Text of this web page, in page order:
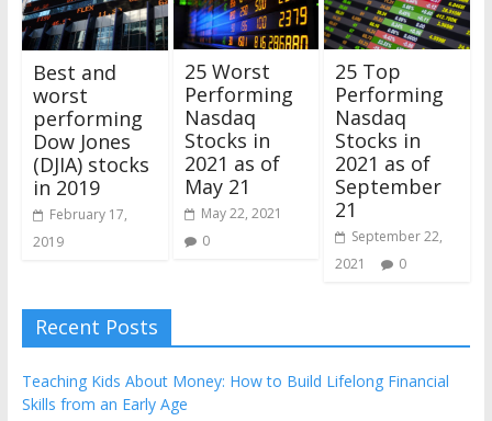
Best and
worst
performing
Dow Jones
(DJIA) stocks
in 2019
February 17,
2019
25 Worst
Performing
Nasdaq
Stocks in
2021 as of
May 21
May 22, 2021
0
25 Top
Performing
Nasdaq
Stocks in
2021 as of
September
21
September 22,
2021
0
Recent Posts
Teaching Kids About Money: How to Build Lifelong Financial
Skills from an Early Age